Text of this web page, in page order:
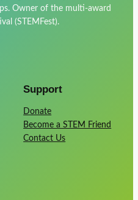
Owner of the multi-award
(STEMFest).
Support
Donate
Become a STEM Friend
Contact Us